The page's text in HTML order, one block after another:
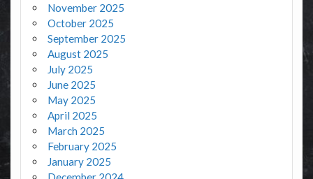
November 2025
October 2025
September 2025
August 2025
July 2025
June 2025
May 2025
April 2025
March 2025
February 2025
January 2025